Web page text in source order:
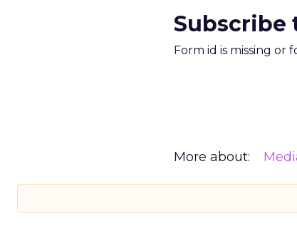
Subscribe
Form id is missing or
More about: